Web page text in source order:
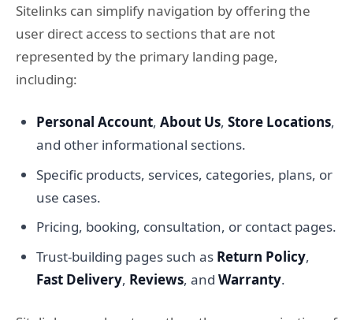
Sitelinks can simplify navigation by offering the
user direct access to sections that are not
represented by the primary landing page,
including:
Personal Account, About Us, Store Locations,
and other informational sections.
Specific products, services, categories, plans, or
use cases.
Pricing, booking, consultation, or contact pages.
Trust-building pages such as Return Policy,
Fast Delivery, Reviews, and Warranty.